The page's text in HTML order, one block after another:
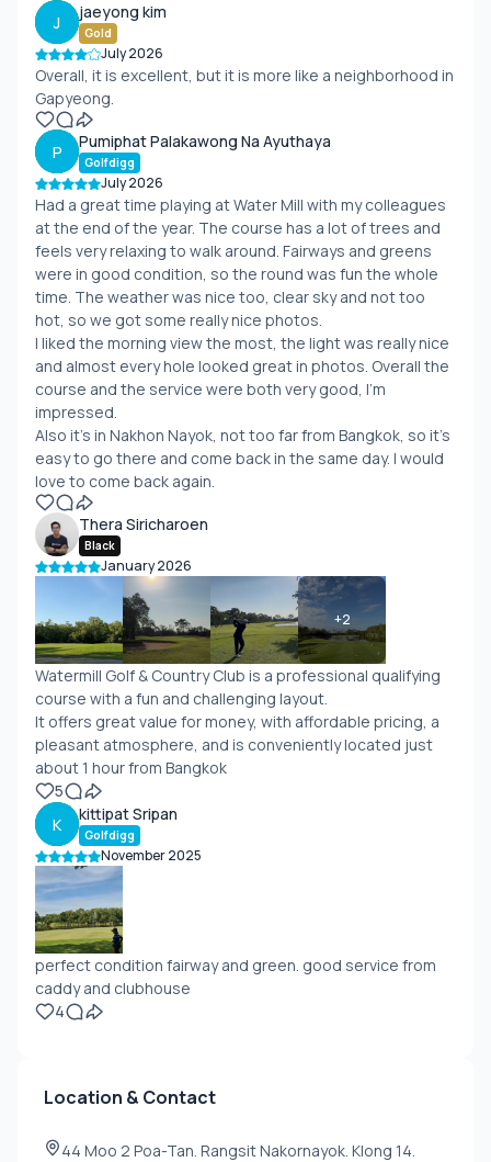
J jaeyong kim
Gold
July 2026
Overall, it is excellent, but it is more like a neighborhood in
Gapyeong.
P Pumiphat Palakawong Na Ayuthaya
Golfdigg
July 2026
Had a great time playing at Water Mill with my colleagues
at the end of the year. The course has a lot of trees and
feels very relaxing to walk around. Fairways and greens
were in good condition, so the round was fun the whole
time. The weather was nice too, clear sky and not too
hot, so we got some really nice photos.
I liked the morning view the most, the light was really nice
and almost every hole looked great in photos. Overall the
course and the service were both very good, I'm
impressed.
Also it's in Nakhon Nayok, not too far from Bangkok, so it's
easy to go there and come back in the same day. I would
love to come back again.
Thera Siricharoen
Black
January 2026
+2
Watermill Golf & Country Club is a professional qualifying
course with a fun and challenging layout.
It offers great value for money, with affordable pricing, a
pleasant atmosphere, and is conveniently located just
about 1 hour from Bangkok
5
K
kittipat Sripan
Golfdigg
November 2025
perfect condition fairway and green. good service from
caddy and clubhouse
4
Location & Contact
44 Moo 2 Poa-Tan. Rangsit Nakornayok. Klong 14.